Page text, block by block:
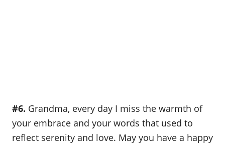
#6. Grandma, every day I miss the warmth of
your embrace and your words that used to
reflect serenity and love. May you have a happy